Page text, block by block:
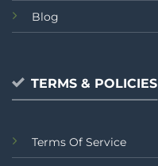
Blog
TERMS & POLICIES
Terms Of Service